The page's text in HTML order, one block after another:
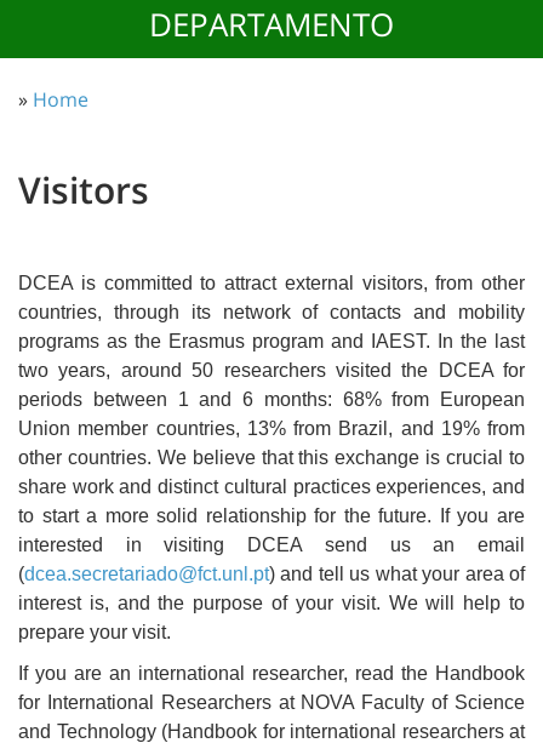
DEPARTAMENTO
» Home
Visitors
DCEA is committed to attract external visitors, from other
countries, through its network of contacts and mobility
programs as the Erasmus program and IAEST. In the last
two years, around 50 researchers visited the DCEA for
periods between 1 and 6 months: 68% from European
Union member countries, 13% from Brazil, and 19% from
other countries. We believe that this exchange is crucial to
share work and distinct cultural practices experiences, and
to start a more solid relationship for the future. If you are
interested in visiting DCEA send us an email
(dcea.secretariado@fct.unl.pt) and tell us what your area of
interest is, and the purpose of your visit. We will help to
prepare your visit.
If you are an international researcher, read the Handbook
for International Researchers at NOVA Faculty of Science
and Technology (Handbook for international researchers at